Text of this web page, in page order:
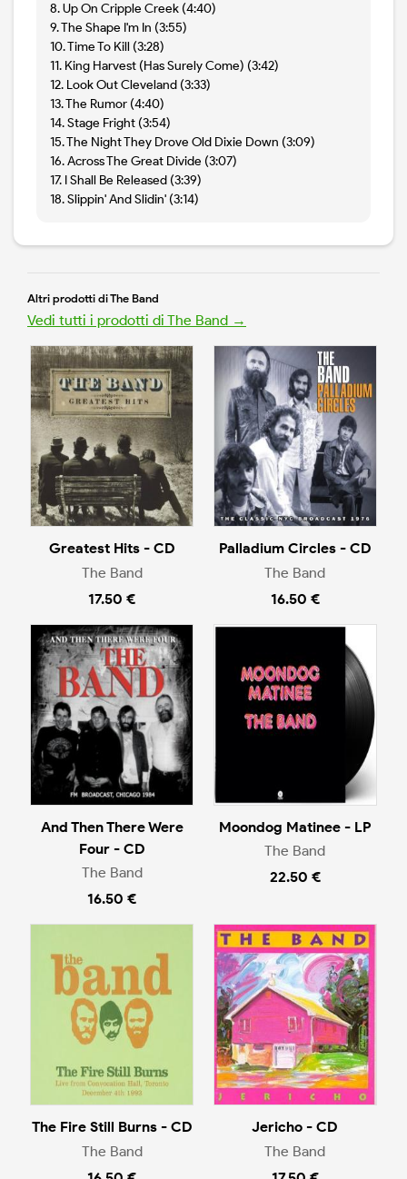
8. Up On Cripple Creek (4:40)
9. The Shape I'm In (3:55)
10. Time To Kill (3:28)
11. King Harvest (Has Surely Come) (3:42)
12. Look Out Cleveland (3:33)
13. The Rumor (4:40)
14. Stage Fright (3:54)
15. The Night They Drove Old Dixie Down (3:09)
16. Across The Great Divide (3:07)
17. I Shall Be Released (3:39)
18. Slippin' And Slidin' (3:14)
Altri prodotti di The Band
Vedi tutti i prodotti di The Band →
Greatest Hits - CD
The Band
17.50 €
Palladium Circles - CD
The Band
16.50 €
And Then There Were
Four - CD
The Band
16.50 €
Moondog Matinee - LP
The Band
22.50 €
The Fire Still Burns - CD
The Band
Jericho - CD
The Band